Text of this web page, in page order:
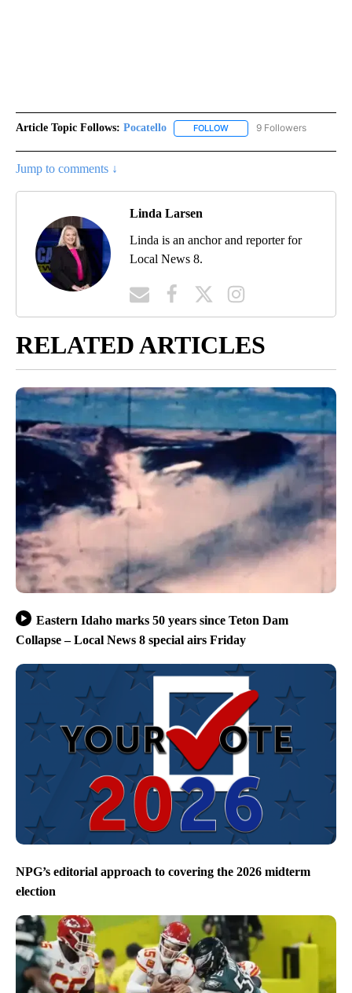
Article Topic Follows: Pocatello FOLLOW FOLLOW "POCATELLO" TO
9 Followers
Jump to comments ↓
Linda Larsen
Linda is an anchor and reporter for
Local News 8.
RELATED ARTICLES
Eastern Idaho marks 50 years since Teton Dam
Collapse – Local News 8 special airs Friday
NPG’s editorial approach to covering the 2026 midterm
election